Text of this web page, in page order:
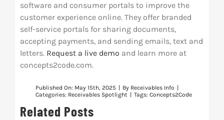
software and consumer portals to improve the
customer experience online. They offer branded
self-service portals for sharing documents,
accepting payments, and sending emails, text and
letters. Request a live demo and learn more at
concepts2code.com.
Published On: May 15th, 2025 By Receivables Info
Categories: Receivables Spotlight Tags: Concepts2Code
Related Posts